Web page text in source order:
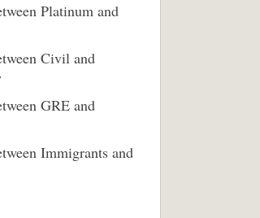
Platinum and
Civil and
GRE and
Immigrants and